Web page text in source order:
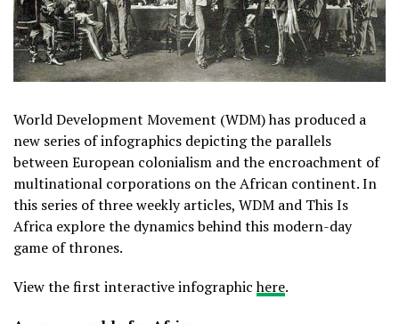
World Development Movement (WDM) has produced a
new series of infographics depicting the parallels
between European colonialism and the encroachment of
multinational corporations on the African continent. In
this series of three weekly articles, WDM and This Is
Africa explore the dynamics behind this modern-day
game of thrones.
View the first interactive infographichere.